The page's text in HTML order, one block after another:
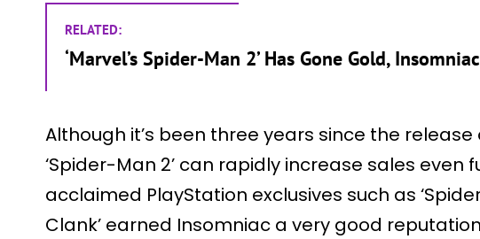
RELATED:
‘Marvel’s Spider-Man 2’ Has Gone Gold,
Although it’s been three years since the release
‘Spider-Man 2’ can rapidly increase sales even
acclaimed PlayStation exclusives such as
Clank’ earned Insomniac a very good